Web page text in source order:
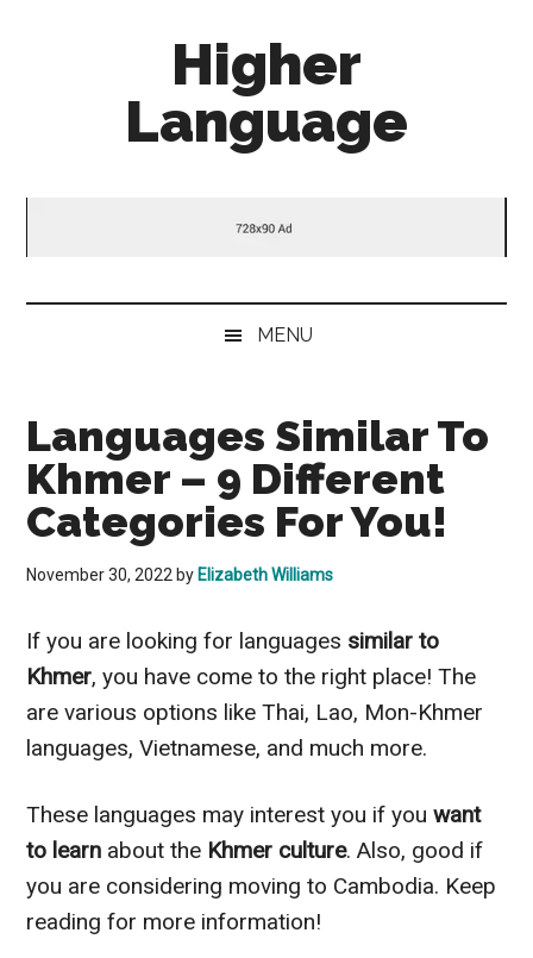
Higher
Language
The
Language
MENU
Languages Similar To
Khmer – 9 Different
Categories For You!
November 30, 2022 byElizabeth Williams
If you are looking for languages similar to
Khmer, you have come to the right place! The
are various options like Thai, Lao, Mon-Khmer
languages, Vietnamese, and much more.
These languages may interest you if youwant
to learn about the Khmer culture. Also, good if
you are considering moving to Cambodia. Keep
reading for more information!